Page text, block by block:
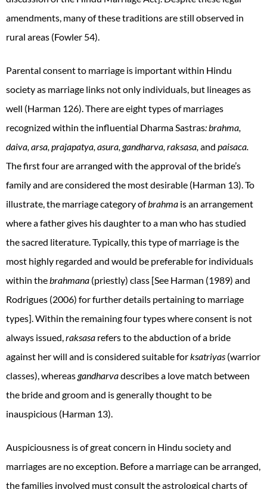
amendments, many of these traditions are still observed in
rural areas (Fowler 54).
Parental consent to marriage is important within Hindu
society as marriage links not only individuals, but lineages as
well (Harman 126). There are eight types of marriages
recognized within the influential Dharma Sastras: brahma,
daiva, arsa, prajapatya, asura, gandharva, raksasa,and paisaca.
The first four are arranged with the approval of the bride’s
family and are considered the most desirable (Harman 13). To
illustrate, the marriage category ofbrahma isan arrangement
where a father gives his daughter to a man who has studied
the sacred literature. Typically, this type of marriage is the
most highly regarded and would be preferable for individuals
within thebrahmana (priestly) class [See Harman (1989) and
Rodrigues (2006) for further details pertaining to marriage
types]. Within the remaining four types where consent is not
always issued,raksasa refers to the abduction of a bride
against her will and is considered suitable forksatriyas (warrior
classes), whereasgandharvadescribes a love match between
the bride and groom and is generally thought to be
inauspicious (Harman 13).
Auspiciousness is of great concern in Hindu society and
marriages are no exception. Before a marriage can be arranged,
the families involved must consult the astrological charts of